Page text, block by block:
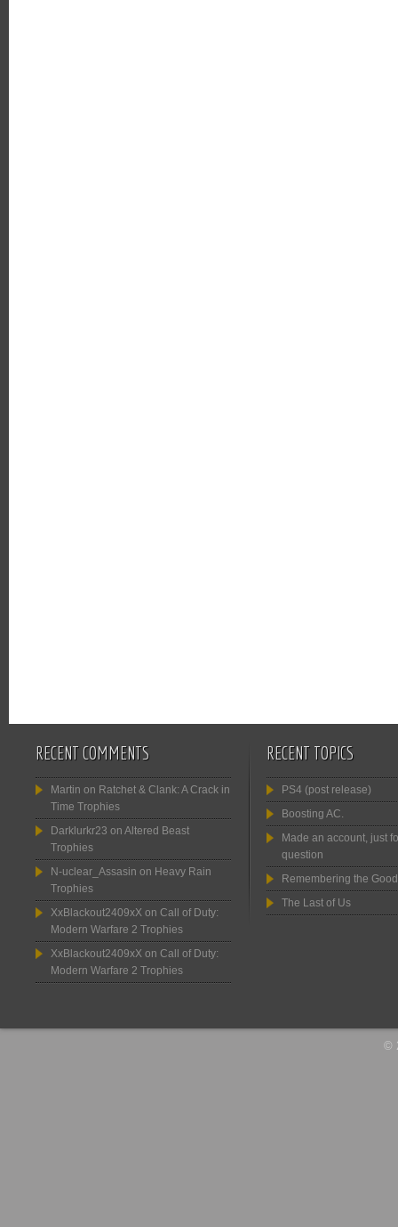
RECENT COMMENTS
Martin on Ratchet & Clank: A Crack in
Time Trophies
Darklurkr23 on Altered Beast
Trophies
N-uclear_Assasin on Heavy Rain
Trophies
XxBlackout2409xX on Call of Duty:
Modern Warfare 2 Trophies
XxBlackout2409xX on Call of Duty:
Modern Warfare 2 Trophies
RECENT TOPICS
PS4 (post release)
Boosting AC.
Made an account, just
question
Remembering the
The Last of Us
©